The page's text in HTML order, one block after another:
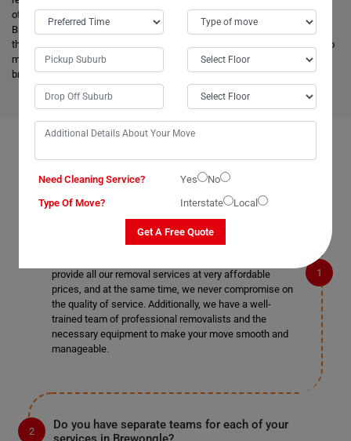
other removalists, we offer backloading removals services locally in
Brewongle as well. Our
expert movers
have excellent knowledge about
the advanced vehicles and latest tools, and they are much more skilled to
make the work easier. Apart from this, it helps to minimize the cost and
bring an attractive price for you.
removalists in Brewongle?
provide all our removal services at very affordable
prices, and at the same time, we never compromise on
the quality of service. Additionally, we have a well-
trained team of professional removalists and the
necessary equipment to make your move smooth and
manageable.
Do you have separate teams for each of your
Need Cleaning Service? Yes
No
Type Of Move?
Interstate Local
Get A Free Quote